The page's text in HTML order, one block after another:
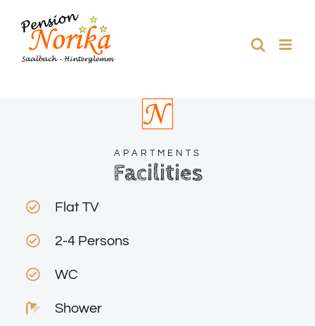
content
APARTMENTS
Facilities
Flat TV
2-4 Persons
WC
Shower